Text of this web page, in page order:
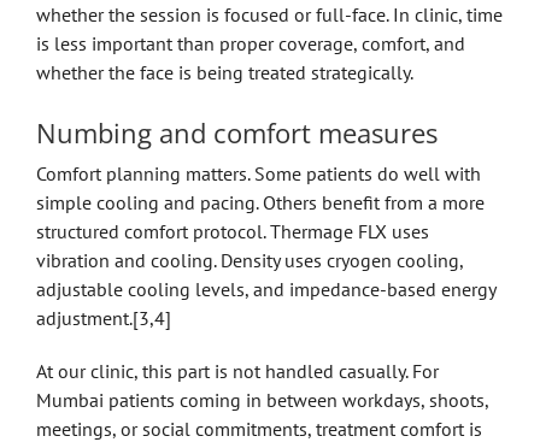
whether the session is focused or full-face. In clinic, time
is less important than proper coverage, comfort, and
whether the face is being treated strategically.
Numbing and comfort measures
Comfort planning matters. Some patients do well with
simple cooling and pacing. Others benefit from a more
structured comfort protocol. Thermage FLX uses
vibration and cooling. Density uses cryogen cooling,
adjustable cooling levels, and impedance-based energy
adjustment.[3,4]
At our clinic, this part is not handled casually. For
Mumbai patients coming in between workdays, shoots,
meetings, or social commitments, treatment comfort is